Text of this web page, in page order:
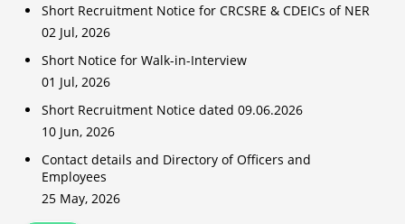
Short Recruitment Notice for CRCSRE & CDEICs of NER
02 Jul, 2026
Short Notice for Walk-in-Interview
01 Jul, 2026
Short Recruitment Notice dated 09.06.2026
10 Jun, 2026
Contact details and Directory of Officers and
Employees
25 May, 2026